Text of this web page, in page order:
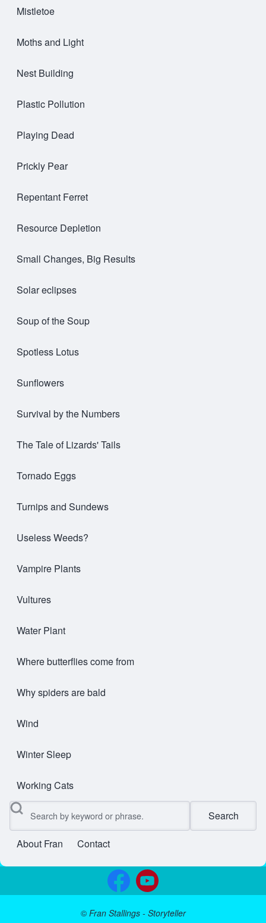
Mistletoe
Moths and Light
Nest Building
Plastic Pollution
Playing Dead
Prickly Pear
Repentant Ferret
Resource Depletion
Small Changes, Big Results
Solar eclipses
Soup of the Soup
Spotless Lotus
Sunflowers
Survival by the Numbers
The Tale of Lizards' Tails
Tornado Eggs
Turnips and Sundews
Useless Weeds?
Vampire Plants
Vultures
Water Plant
Where butterflies come from
Why spiders are bald
Wind
Winter Sleep
Working Cats
Search
User account menu
About Fran Contact
© Fran Stallings - Storyteller